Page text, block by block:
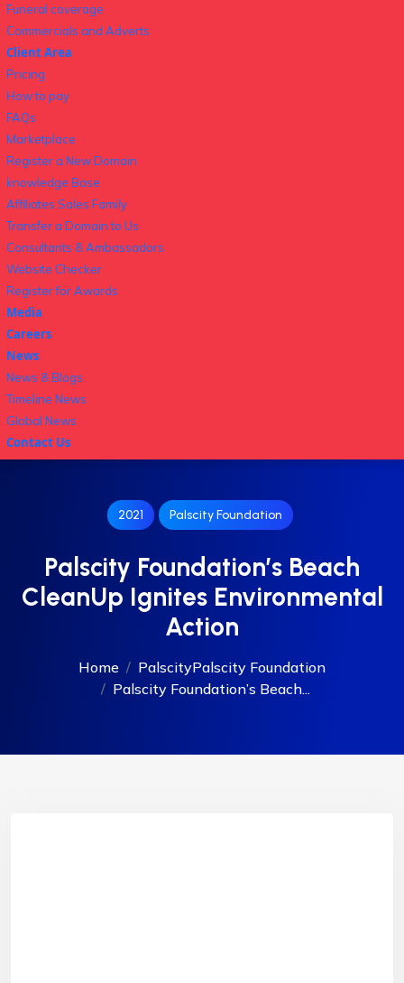
Funeral coverage
Commercials and Adverts
Client Area
Pricing
How to pay
FAQs
Marketplace
Register a New Domain
knowledge Base
Affiliates Sales Family
Transfer a Domain to Us
Consultants & Ambassadors
Website Checker
Register for Awards
Media
Careers
News
News & Blogs
Timeline News
Global News
Contact Us
2021 Palscity Foundation
Palscity Foundation’s Beach
CleanUp Ignites Environmental
Action
Home PalscityPalscity Foundation
Palscity Foundation’s Beach...